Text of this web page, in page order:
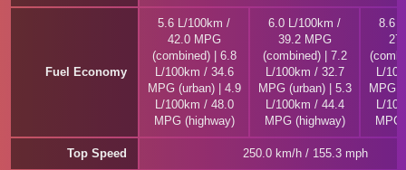
Fuel Economy
5.6 L/100km /
42.0 MPG
(combined) | 6.8
L/100km / 34.6
MPG (urban) | 4.9
L/100km / 48.0
MPG (highway)
6.0 L/100km /
39.2 MPG
(combined) | 7.2
L/100km / 32.7
MPG (urban) | 5.3
L/100km / 44.4
MPG (highway)
8.6
L/
MPG
L/
MPG
Top Speed 250.0 km/h / 155.3 mph